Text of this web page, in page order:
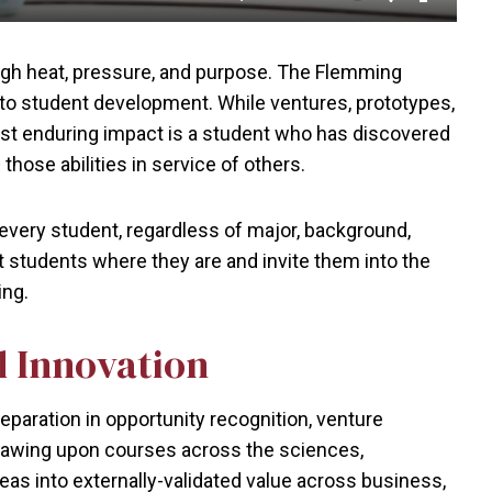
Mute Settings
Enter
heat, pressure, and purpose. The Flemming
student development. While ventures, prototypes,
enduring impact is a student who has discovered
abilities in service of others.
student, regardless of major, background,
where they are and invite them into the
Innovation
in opportunity recognition, venture
upon courses across the sciences,
into externally-validated value across business,